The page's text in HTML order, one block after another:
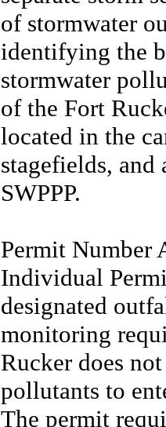
of stormwater
identifying the
stormwater
of the Fort
located in the
stagefields,
SWPPP.
Permit Number
Individual
designated
monitoring
Rucker does
pollutants to
The permit